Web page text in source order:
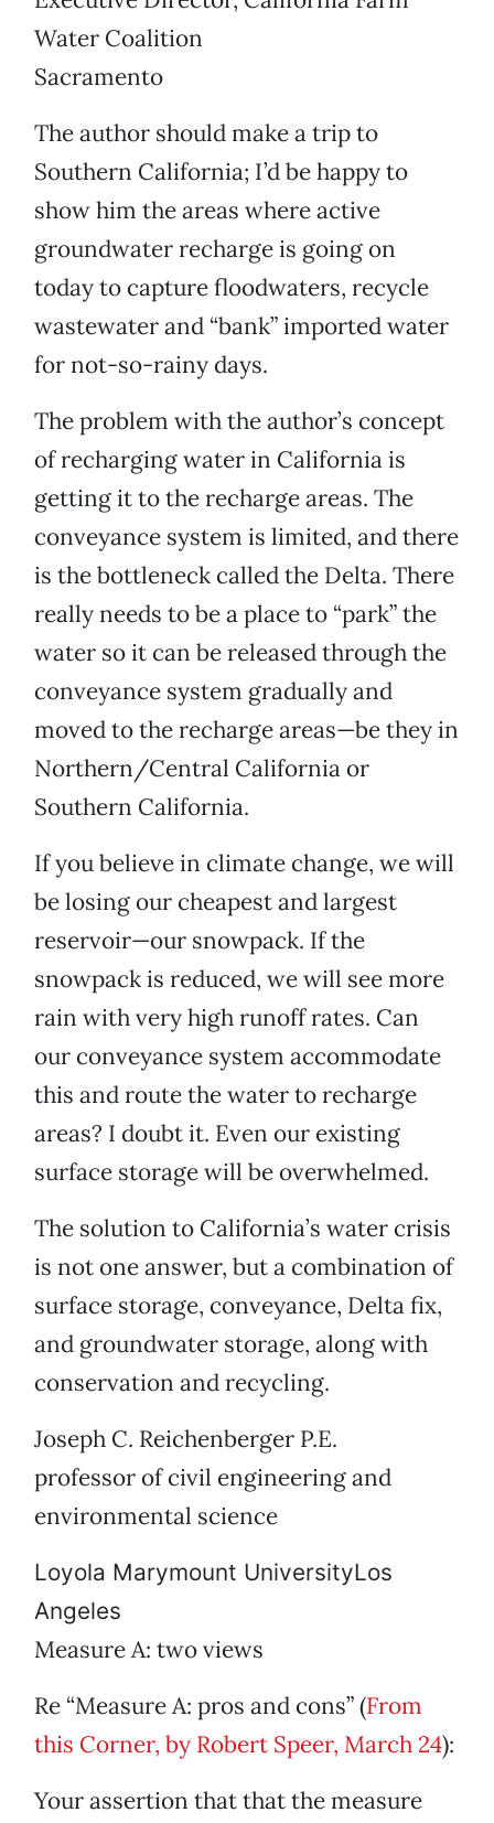
Water Coalition
Sacramento
The author should make a trip to
Southern California; I’d be happy to
show him the areas where active
groundwater recharge is going on
today to capture floodwaters, recycle
wastewater and “bank” imported water
for not-so-rainy days.
The problem with the author’s concept
of recharging water in California is
getting it to the recharge areas. The
conveyance system is limited, and there
is the bottleneck called the Delta. There
really needs to be a place to “park” the
water so it can be released through the
conveyance system gradually and
moved to the recharge areas—be they in
Northern/Central California or
Southern California.
If you believe in climate change, we will
be losing our cheapest and largest
reservoir—our snowpack. If the
snowpack is reduced, we will see more
rain with very high runoff rates. Can
our conveyance system accommodate
this and route the water to recharge
areas? I doubt it. Even our existing
surface storage will be overwhelmed.
The solution to California’s water crisis
is not one answer, but a combination of
surface storage, conveyance, Delta fix,
and groundwater storage, along with
conservation and recycling.
Joseph C. Reichenberger P.E.
professor of civil engineering and
environmental science
Loyola Marymount UniversityLos
Angeles
Measure A: two views
Re “Measure A: pros and cons” (From
this Corner, by Robert Speer, March 24):
Your assertion that that the measure